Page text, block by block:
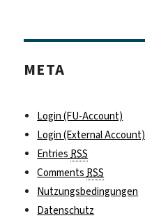
META
Login (FU-Account)
Login (External Account)
Entries RSS
Comments RSS
Nutzungsbedingungen
Datenschutz